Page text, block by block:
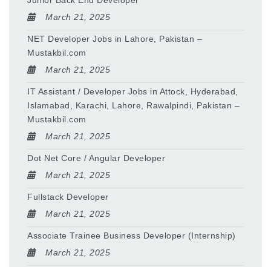
March 21, 2025
NET Developer Jobs in Lahore, Pakistan –
Mustakbil.com
March 21, 2025
IT Assistant / Developer Jobs in Attock, Hyderabad,
Islamabad, Karachi, Lahore, Rawalpindi, Pakistan –
Mustakbil.com
March 21, 2025
Dot Net Core / Angular Developer
March 21, 2025
Fullstack Developer
March 21, 2025
Associate Trainee Business Developer (Internship)
March 21, 2025